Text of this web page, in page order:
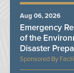
Emergency
of the
Disaster
Aug 06, 2026